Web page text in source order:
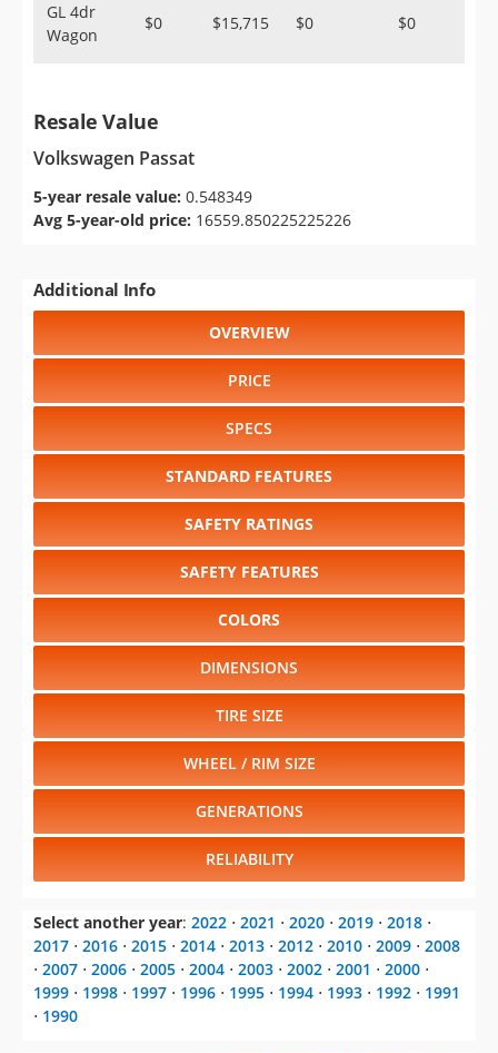
GL 4dr
Wagon
$0 $15,715 $0 $0
Resale Value
Volkswagen Passat
5-year resale value: 0.548349
Avg 5-year-old price: 16559.850225225226
Additional Info
OVERVIEW
PRICE
SPECS
STANDARD FEATURES
SAFETY RATINGS
SAFETY FEATURES
COLORS
DIMENSIONS
TIRE SIZE
WHEEL / RIM SIZE
GENERATIONS
RELIABILITY
Select another year: 2022 ⋅ 2021 ⋅ 2020 ⋅ 2019 ⋅ 2018 ⋅
2017 ⋅ 2016 ⋅ 2015 ⋅ 2014 ⋅ 2013 ⋅ 2012 ⋅ 2010 ⋅ 2009 ⋅ 2008
⋅ 2007 ⋅ 2006 ⋅ 2005 ⋅ 2004 ⋅ 2003 ⋅ 2002 ⋅ 2001 ⋅ 2000 ⋅
1999 ⋅ 1998 ⋅ 1997 ⋅ 1996 ⋅ 1995 ⋅ 1994 ⋅ 1993 ⋅ 1992 ⋅ 1991
⋅ 1990